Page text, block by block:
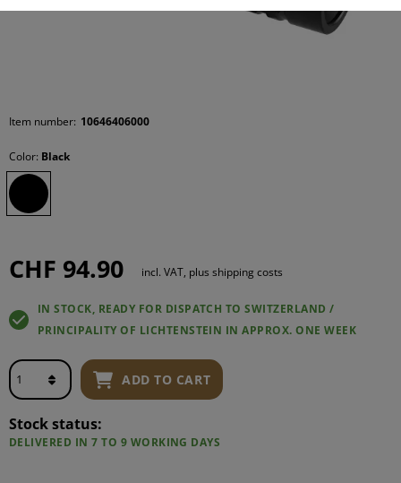
Item number: 10646406000
Color: Black
CHF 94.90 incl. VAT, plus shipping costs
IN STOCK, READY FOR DISPATCH TO SWITZERLAND /
PRINCIPALITY OF LICHTENSTEIN IN APPROX. ONE WEEK
ADD TO CART
Stock status:
DELIVERED IN 7 TO 9 WORKING DAYS